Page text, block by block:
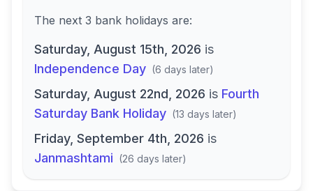
The next 3 bank holidays are:
Saturday, August 15th, 2026 is
Independence Day (6 days later)
Saturday, August 22nd, 2026 is Fourth
Saturday Bank Holiday (13 days later)
Friday, September 4th, 2026 is
Janmashtami (26 days later)